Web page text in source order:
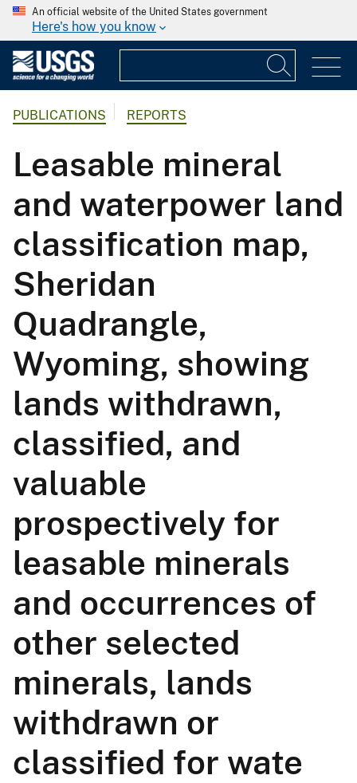
An official website of the United States government
Here's how you know
PUBLICATIONS REPORTS
Leasable mineral
and waterpower land
classification map,
Sheridan
Quadrangle,
Wyoming, showing
lands withdrawn,
classified, and
valuable
prospectively for
leasable minerals
and occurrences of
other selected
minerals, lands
withdrawn or
classified for wate